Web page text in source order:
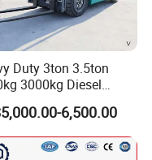
Duty 3ton 3.5ton
3000kg Diesel
Warehouse Lifter
Industrial Equipment
6,500.00